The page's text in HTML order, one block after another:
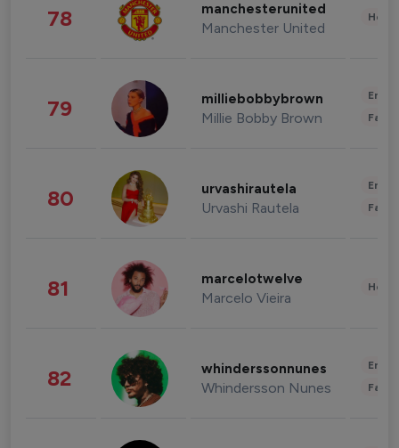
78 manchesterunited
Manchester United
79 milliebobbybrown
Millie Bobby Brown
80 urvashirautela
Urvashi Rautela
81 marcelotwelve
Marcelo Vieira
82 whinderssonnunes
Whindersson Nunes